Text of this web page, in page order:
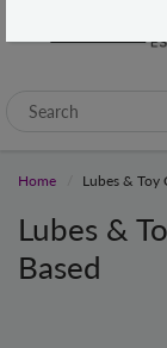
Home Lubes & Toy
Lubes &
Based